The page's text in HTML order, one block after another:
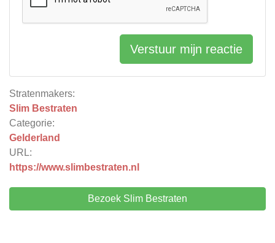
Stratenmakers:
Slim Bestraten
Categorie:
Gelderland
URL:
https://www.slimbestraten.nl
Bezoek Slim Bestraten
Verstuur mijn reactie